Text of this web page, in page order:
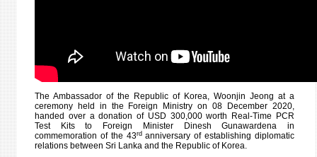
The Ambassador of the Republic of Korea, Woonjin Jeong at a
ceremony held in the Foreign Ministry on 08 December 2020,
handed over a donation of USD 300,000 worth Real-Time PCR
Test Kits to Foreign Minister Dinesh Gunawardena in
commemoration of the 43rdanniversary of establishing diplomatic
relations between Sri Lanka and the Republic of Korea.